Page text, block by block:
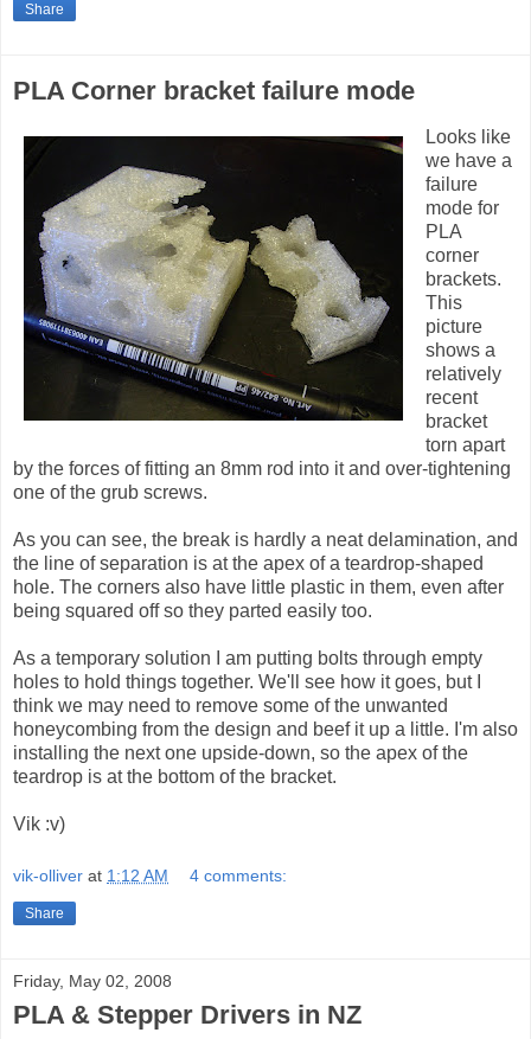
Share
PLA Corner bracket failure mode
Looks like
we have a
failure
mode for
PLA
corner
brackets.
This
picture
shows a
relatively
recent
bracket
torn apart
by the forces of fitting an 8mm rod into it and over-tightening
one of the grub screws.
As you can see, the break is hardly a neat delamination, and
the line of separation is at the apex of a teardrop-shaped
hole. The corners also have little plastic in them, even after
being squared off so they parted easily too.
As a temporary solution I am putting bolts through empty
holes to hold things together. We'll see how it goes, but I
think we may need to remove some of the unwanted
honeycombing from the design and beef it up a little. I'm also
installing the next one upside-down, so the apex of the
teardrop is at the bottom of the bracket.
Vik :v)
vik-olliver at 1:12 AM 4 comments:
Share
Friday, May 02, 2008
PLA & Stepper Drivers in NZ